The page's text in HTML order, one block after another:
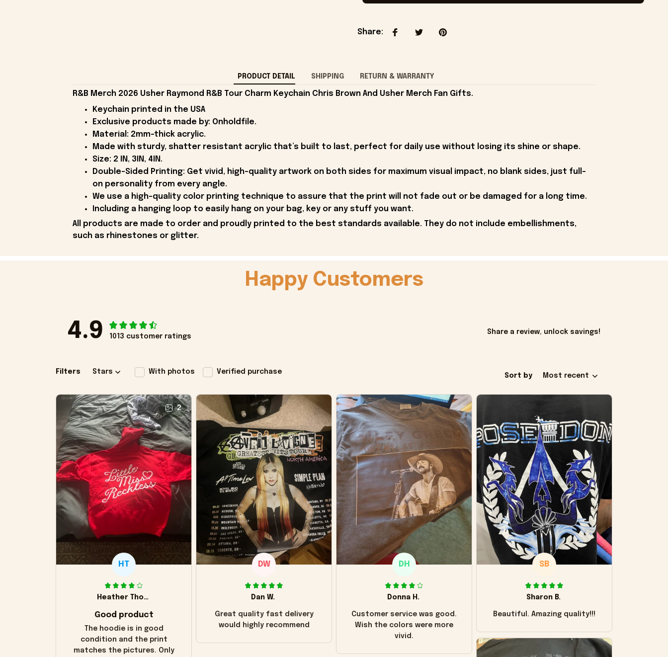
Share:
PRODUCT DETAIL SHIPPING RETURN & WARRANTY
R&B Merch 2026 Usher Raymond R&B Tour Charm Keychain Chris Brown And Usher Merch Fan Gifts.
Keychain printed in the USA
Exclusive products made by: Onholdfile.
Material: 2mm-thick acrylic.
Made with sturdy, shatter resistant acrylic that’s built to last, perfect for daily use without losing its shine or shape.
Size: 2 IN, 3IN, 4IN.
Double-Sided Printing: Get vivid, high-quality artwork on both sides for maximum visual impact, no blank sides, just full-
on personality from every angle.
We use a high-quality color printing technique to assure that the print will not fade out or be damaged for a long time.
Including a hanging loop to easily hang on your bag, key or any stuff you want.
All products are made to order and proudly printed to the best standards available. They do not include embellishments,
such as rhinestones or glitter.
Happy Customers
4.9 1013 customer ratings
Share a review, unlock savings!
Filters Stars With photos Verified purchase
Sort by Most recent
2
HT
Heather Thomas
Good product
The hoodie is in good
condition and the print
matches the pictures. Only
DW
Dan W.
Great quality fast delivery
would highly recommend
DH
Donna H.
Customer service was good.
Wish the colors were more
vivid.
SB
Sharon B.
Beautiful. Amazing quality!!!